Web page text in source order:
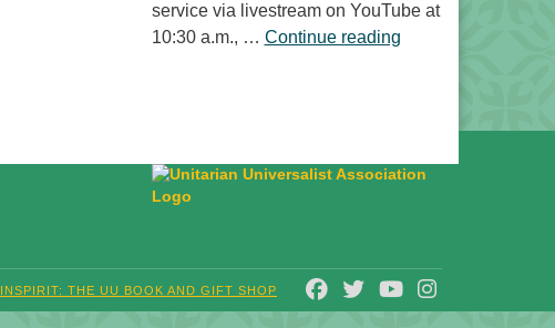
service via livestream on YouTube at
10:30 a.m., … Continue reading“Free to Do What?
FACEBOOKTWITTERYOUTUBE
INSPIRIT: THE UU BOOK AND GIFT SHOP